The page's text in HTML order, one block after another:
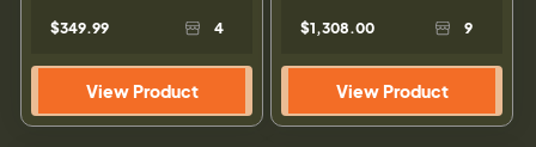
$349.99 4
View Product
$1,308.00 9
View Product